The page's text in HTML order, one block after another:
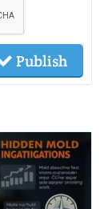
Publish